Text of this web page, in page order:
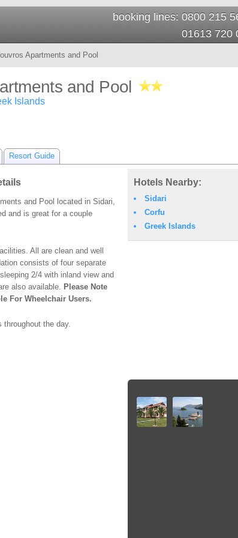
booking lines: 0800 215
01613 720
Apartments and Pool
and Pool
Islands
Resort Guide
and Pool located in Sidari,
and is great for a couple
All are clean and well
consists of four separate
sleeping 2/4 with inland view and
also available. Please Note
For Wheelchair Users.
throughout the day.
Hotels Nearby:
Sidari
Corfu
Greek Islands